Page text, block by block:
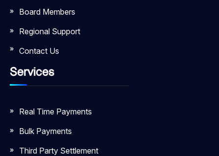
Board Members
Regional Support
Contact Us
Services
Real Time Payments
Bulk Payments
Third Party Settlement